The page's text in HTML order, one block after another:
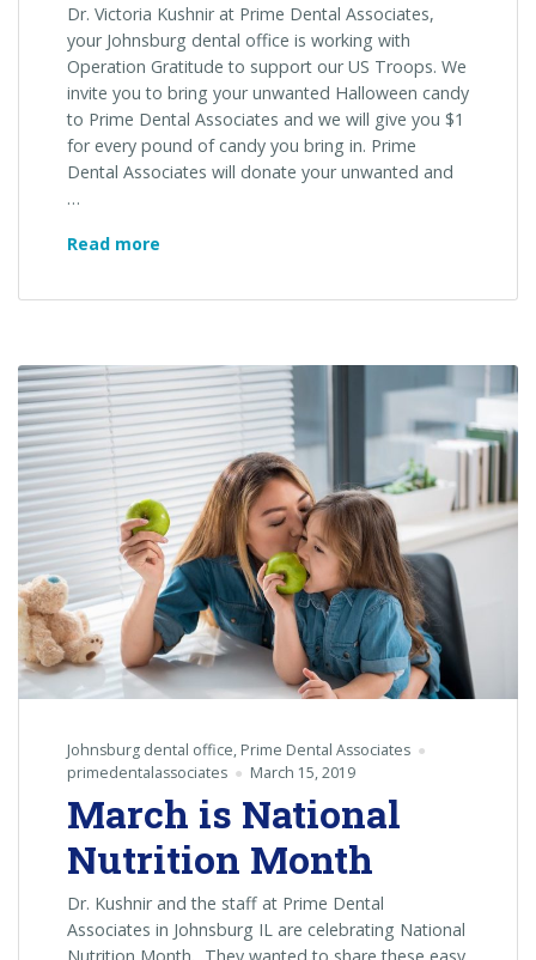
Dr. Victoria Kushnir at Prime Dental Associates,
your Johnsburg dental office is working with
Operation Gratitude to support our US Troops. We
invite you to bring your unwanted Halloween candy
to Prime Dental Associates and we will give you $1
for every pound of candy you bring in. Prime
Dental Associates will donate your unwanted and
…
Read more
Associates
A
Donation
Event
For
Our
Military
Service
Men
&
Women
Johnsburg dental office, Prime Dental Associates
primedentalassociates
March 15, 2019
March is National
Nutrition Month
Dr. Kushnir and the staff at Prime Dental
Associates in Johnsburg IL are celebrating National